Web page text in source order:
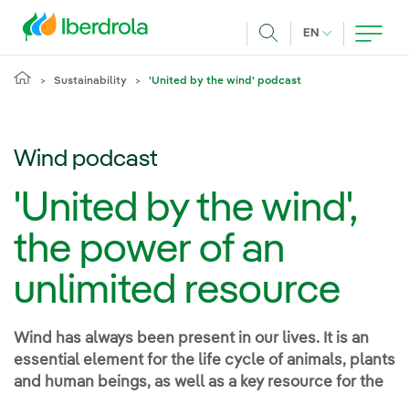
EN CURRENT
Sustainability 'United by the wind' podcast
Wind podcast
'United by the wind',
the power of an
unlimited resource
Wind has always been present in our lives. It is an
essential element for the life cycle of animals, plants
and human beings, as well as a key resource for the